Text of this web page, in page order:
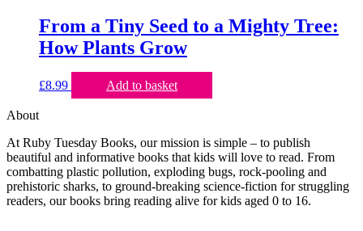
From a Tiny Seed to a Mighty Tree:
How Plants Grow
£8.99 Add to basket
About
At Ruby Tuesday Books, our mission is simple – to publish
beautiful and informative books that kids will love to read. From
combatting plastic pollution, exploding bugs, rock-pooling and
prehistoric sharks, to ground-breaking science-fiction for struggling
readers, our books bring reading alive for kids aged 0 to 16.